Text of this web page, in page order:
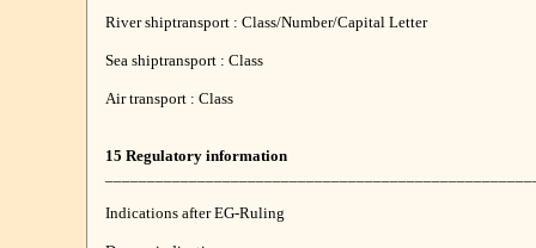
River shiptransport : Class/Number/Capital Letter
Sea shiptransport : Class
Air transport : Class
15 Regulatory information
Indications after EG-Ruling